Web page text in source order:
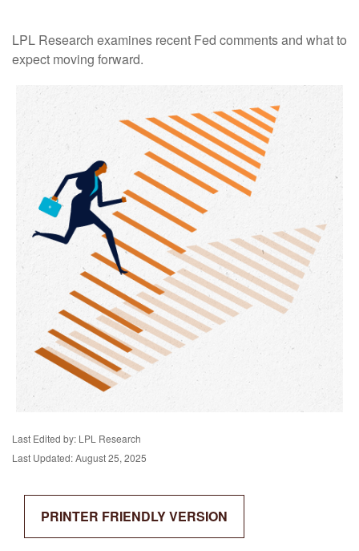
LPL Research examines recent Fed comments and what to
expect moving forward.
Last Edited by: LPL Research
Last Updated: August 25, 2025
PRINTER FRIENDLY VERSION